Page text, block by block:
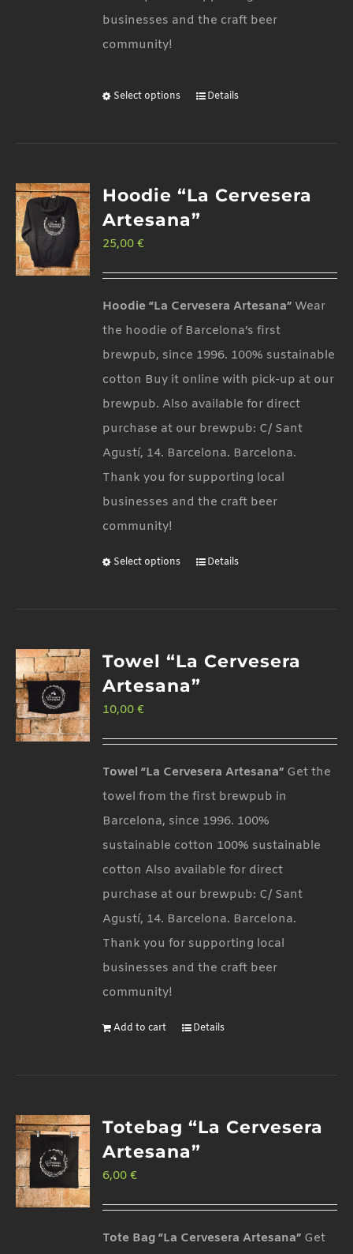
businesses and the craft beer
community!
Select options
This
variants.
The
may
Details
Hoodie “La Cervesera
Artesana”
25,00€
Hoodie “La Cervesera Artesana” Wear
the hoodie of Barcelona’s first
brewpub, since 1996. 100% sustainable
cotton Buy it online with pick-up at our
brewpub. Also available for direct
purchase at our brewpub: C/ Sant
Agustí, 14. Barcelona. Barcelona.
Thank you for supporting local
businesses and the craft beer
community!
Select options
This
variants.
The
may
Details
Towel “La Cervesera
Artesana”
10,00€
Towel “La Cervesera Artesana” Get the
towel from the first brewpub in
Barcelona, since 1996. 100%
sustainable cotton 100% sustainable
cotton Also available for direct
purchase at our brewpub: C/ Sant
Agustí, 14. Barcelona. Barcelona.
Thank you for supporting local
businesses and the craft beer
community!
Add to cart Details
Totebag “La Cervesera
Artesana”
6,00€
Tote Bag “La Cervesera Artesana” Get